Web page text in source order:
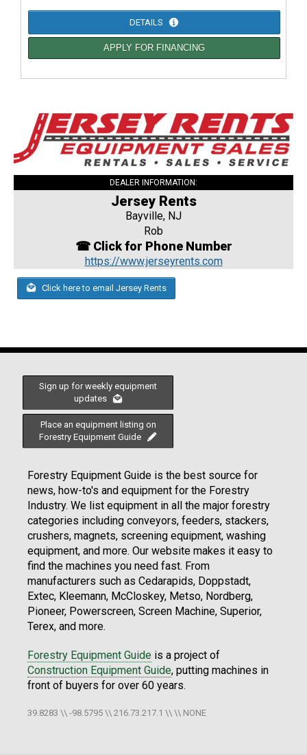
DETAILS
APPLY FOR FINANCING
DEALER INFORMATION:
Jersey Rents
Bayville, NJ
Rob
☎ Click for Phone Number
https://www.jerseyrents.com
Click here to email Jersey Rents
Sign up for weekly equipment
updates
Place an equipment listing on
Forestry Equipment Guide
Forestry Equipment Guide is the best source for
news, how-to's and equipment for the Forestry
Industry. We list equipment in all the major forestry
categories including conveyors, feeders, stackers,
crushers, magnets, screening equipment, washing
equipment, and more. Our website makes it easy to
find the machines you need fast. From
manufacturers such as Cedarapids, Doppstadt,
Extec, Kleemann, McCloskey, Metso, Nordberg,
Pioneer, Powerscreen, Screen Machine, Superior,
Terex, and more.
Forestry Equipment Guide is a project of
Construction Equipment Guide, putting machines in
front of buyers for over 60 years.
39.8283 \\ -98.5795 \\ 216.73.217.1 \\ \\ NONE